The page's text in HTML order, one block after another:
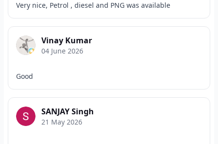
Very nice, Petrol , diesel and PNG was available
Vinay Kumar
04 June 2026
Good
SANJAY Singh
21 May 2026